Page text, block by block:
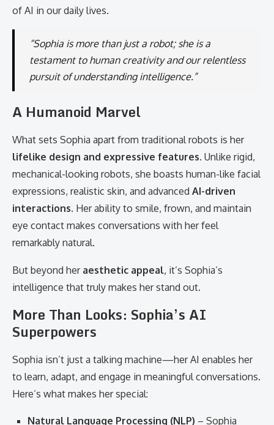
of AI in our daily lives.
“Sophia is more than just a robot; she is a
testament to human creativity and our relentless
pursuit of understanding intelligence.”
A Humanoid Marvel
What sets Sophia apart from traditional robots is her
lifelike design and expressive features. Unlike rigid,
mechanical-looking robots, she boasts human-like facial
expressions, realistic skin, and advanced AI-driven
interactions. Her ability to smile, frown, and maintain
eye contact makes conversations with her feel
remarkably natural.
But beyond her aesthetic appeal, it’s Sophia’s
intelligence that truly makes her stand out.
More Than Looks: Sophia’s AI
Superpowers
Sophia isn’t just a talking machine—her AI enables her
to learn, adapt, and engage in meaningful conversations.
Here’s what makes her special:
Natural Language Processing (NLP) – Sophia